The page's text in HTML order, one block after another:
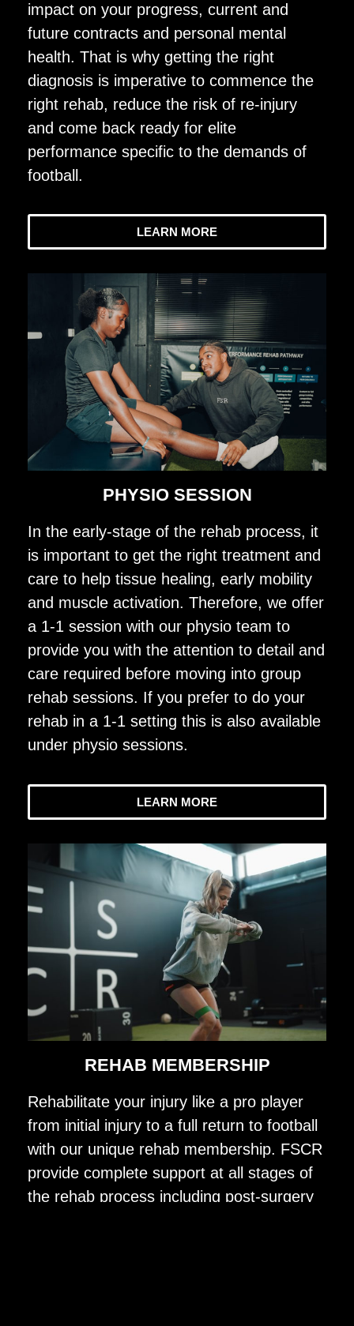
impact on your progress, current and
future contracts and personal mental
health. That is why getting the right
diagnosis is imperative to commence the
right rehab, reduce the risk of re-injury
and come back ready for elite
performance specific to the demands of
football.
LEARN MORE
PHYSIO SESSION
In the early-stage of the rehab process, it
is important to get the right treatment and
care to help tissue healing, early mobility
and muscle activation. Therefore, we offer
a 1-1 session with our physio team to
provide you with the attention to detail and
care required before moving into group
rehab sessions. If you prefer to do your
rehab in a 1-1 setting this is also available
under physio sessions.
LEARN MORE
REHAB MEMBERSHIP
Rehabilitate your injury like a pro player
from initial injury to a full return to football
with our unique rehab membership. FSCR
provide complete support at all stages of
the rehab process including post-surgery